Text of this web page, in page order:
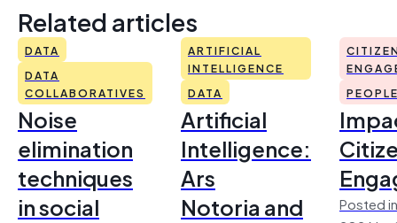
Related articles
DATA
DATA
COLLABORATIVES
Noise
elimination
techniques
in social
ARTIFICIAL
INTELLIGENCE
DATA
Artificial
Intelligence:
Ars
Notoria and
Posted